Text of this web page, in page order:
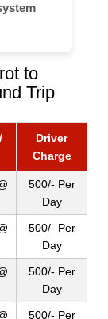
to
Trip
Driver
Charge
500/- Per
Day
500/- Per
Day
500/- Per
Day
500/- Per